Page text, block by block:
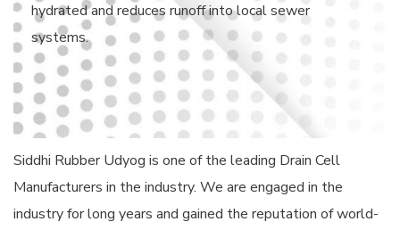
hydrated and reduces runoff into local sewer
systems.
Siddhi Rubber Udyog is one of the leading Drain Cell
Manufacturers in the industry. We are engaged in the
industry for long years and gained the reputation of world-